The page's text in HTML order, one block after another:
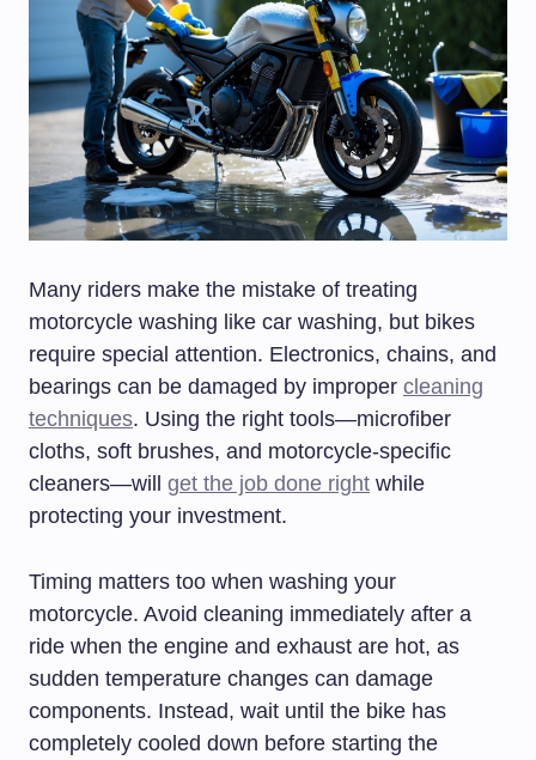
Many riders make the mistake of treating
motorcycle washing like car washing, but bikes
require special attention. Electronics, chains, and
bearings can be damaged by improper cleaning
techniques. Using the right tools—microfiber
cloths, soft brushes, and motorcycle-specific
cleaners—will get the job done right while
protecting your investment.
Timing matters too when washing your
motorcycle. Avoid cleaning immediately after a
ride when the engine and exhaust are hot, as
sudden temperature changes can damage
components. Instead, wait until the bike has
completely cooled down before starting the